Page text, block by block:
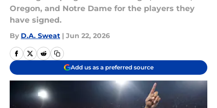
Oregon, and Notre Dame for the players they
have signed.
By D.A. Sweat | Jun 22, 2026
Add us as a preferred source